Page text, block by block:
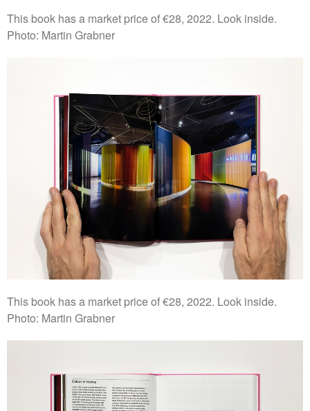
This book has a market price of €28, 2022. Look inside.
Photo: Martin Grabner
This book has a market price of €28, 2022. Look inside.
Photo: Martin Grabner